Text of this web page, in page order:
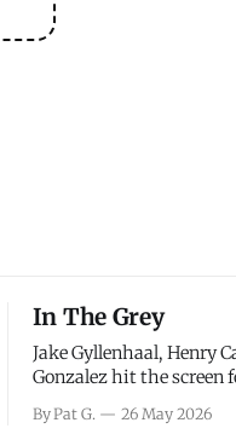
In The Grey
Jake Gyllenhaal, Henry
Gonzalez hit the screen
attempt to recoup a
By Pat G. 26 May 2026